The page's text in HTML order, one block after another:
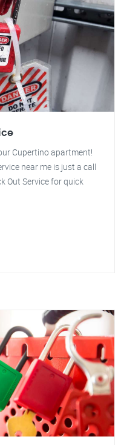
Cupertino apartment!
near me is just a call
Out Service for quick